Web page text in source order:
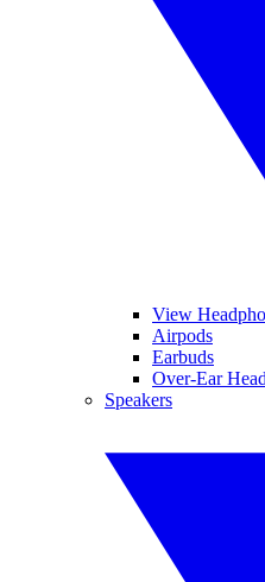
View
Airpods
Earbuds
Over-Ear
Speakers